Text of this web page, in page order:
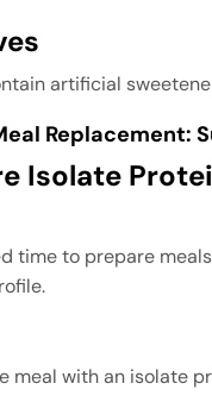
artificial
Replacement:
Isolate
time to prepare
meal with an isolate